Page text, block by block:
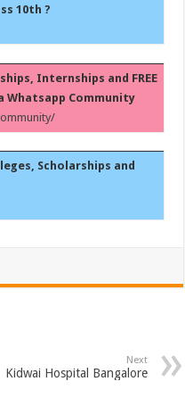
10th ?
Internships and FREE
Whatsapp Community
Scholarships and
Next
Kidwai Hospital Bangalore